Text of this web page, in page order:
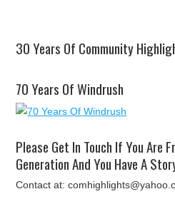
30 Years Of Community
70 Years Of Windrush
Please Get In Touch If You Are
Generation And You Have A
Contact at: